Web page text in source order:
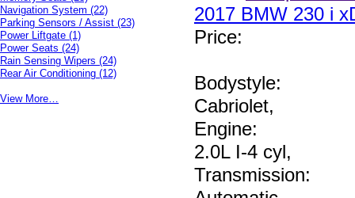
Navigation System (22)
Parking Sensors / Assist (23)
Power Liftgate (1)
Power Seats (24)
Rain Sensing Wipers (24)
Rear Air Conditioning (12)
View More…
2017 BMW 230 i
Price:
Bodystyle:
Cabriolet,
Engine:
2.0L I-4 cyl,
Transmission: